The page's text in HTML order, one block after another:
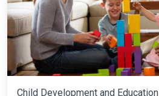
Child Development and Education